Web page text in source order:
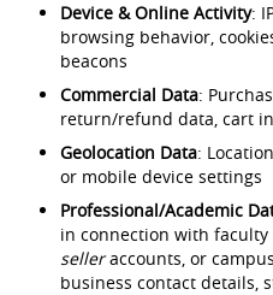
Device & Online Activity:
browsing behavior,
beacons
Commercial Data:
return/refund data, cart
Geolocation Data:
or mobile device settings
Professional/Academic
in connection with faculty
selleraccounts, or
business contact details,